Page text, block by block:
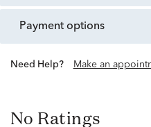
payment options
Need Help? Make an
No Ratings